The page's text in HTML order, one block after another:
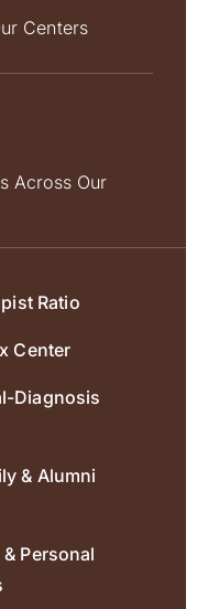
Centers
Across Our
Ratio
Center
Diagnosis
& Alumni
Personal